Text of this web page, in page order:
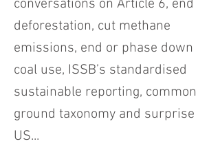
conversations on Article 6, end
deforestation, cut methane
emissions, end or phase down
coal use, ISSB’s standardised
sustainable reporting, common
ground taxonomy and surprise
US...